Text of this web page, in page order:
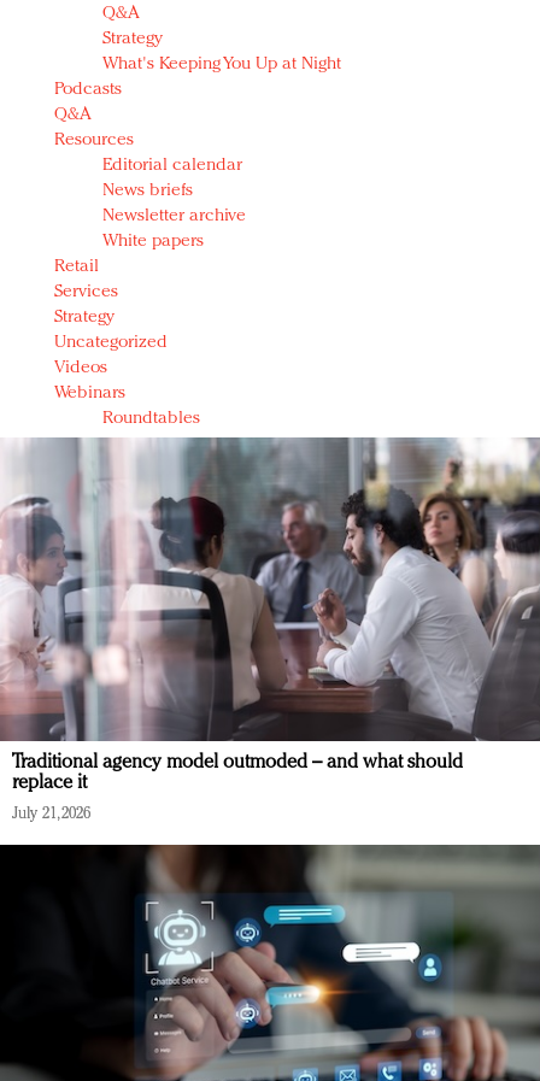
Q&A
Strategy
What's Keeping You Up at Night
Podcasts
Q&A
Resources
Editorial calendar
News briefs
Newsletter archive
White papers
Retail
Services
Strategy
Uncategorized
Videos
Webinars
Roundtables
Traditional agency model outmoded – and what should
replace it
July 21, 2026